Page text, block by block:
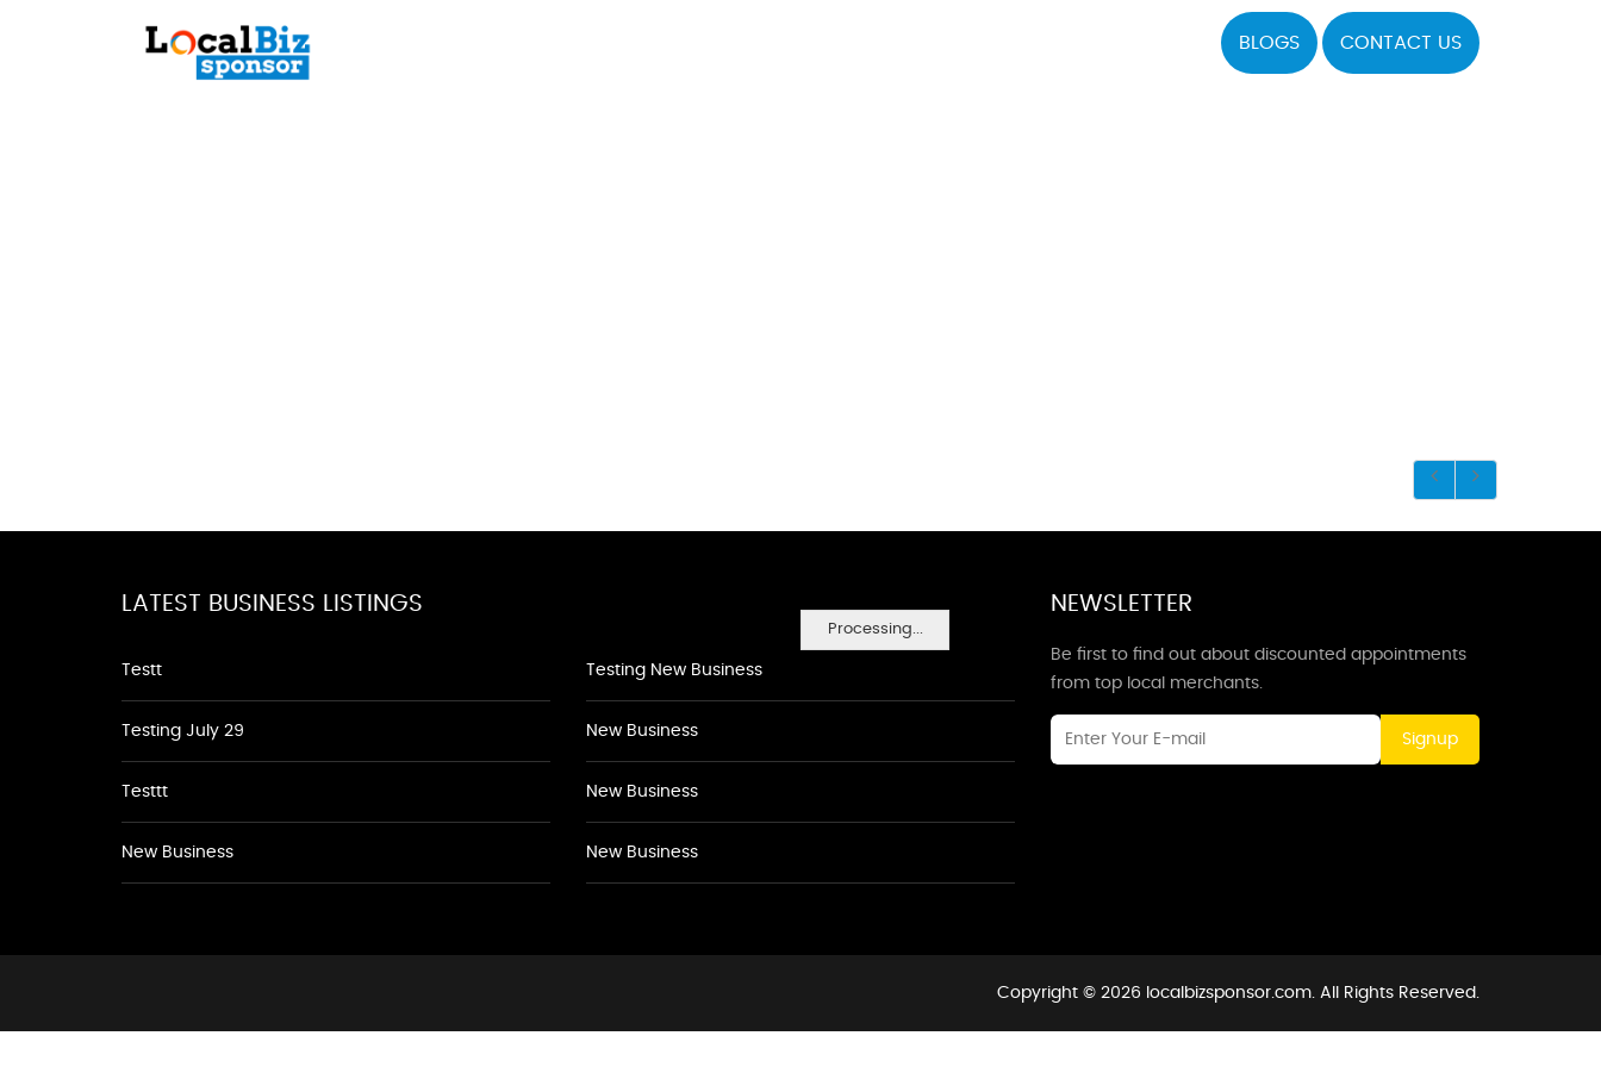
BLOGS CONTACT US
Processing...
LATEST BUSINESS LISTINGS
Testt
Testing July 29
Testtt
New Business
Testing New Business
New Business
New Business
New Business
NEWSLETTER
Be first to find out about discounted appointments
from top local merchants.
Signup
Copyright © 2026 localbizsponsor.com. All Rights Reserved.